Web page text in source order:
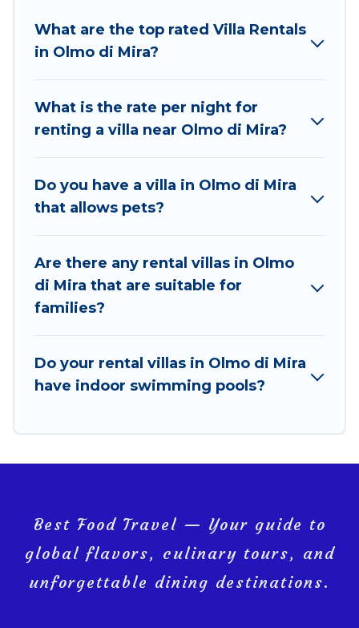
that are out of the ordinary and not found
elsewhere, whether you are traveling on a
matches you with the perfect rental villa in Olmo di
Mira for your dream vacation, including top travel
features like tennis courts, beach volleyball, spas,
fitness clubs & more.
bookings and may include special offers for Airbnb,
VRBO & Best Food Travel-style villas. So find your
last-minute getaway today with Best Food Travel in
comfort on your next holiday.
What are the top rated Villa Rentals
in Olmo di Mira?
What is the rate per night for
renting a villa near Olmo di Mira?
Do you have a villa in Olmo di Mira
that allows pets?
Are there any rental villas in Olmo
di Mira that are suitable for
families?
Do your rental villas in Olmo di Mira
have indoor swimming pools?
Best Food Travel — Your guide to
global flavors, culinary tours, and
unforgettable dining destinations.